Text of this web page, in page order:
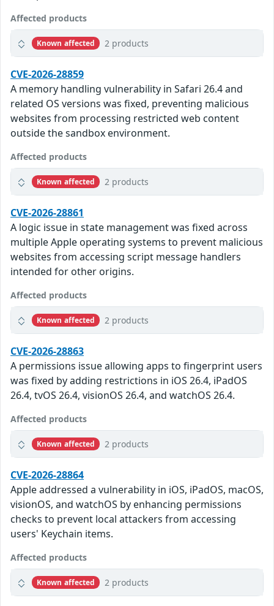
Affected products
Known affected 2 products
CVE-2026-28859
A memory handling vulnerability in Safari 26.4 and
related OS versions was fixed, preventing malicious
websites from processing restricted web content
outside the sandbox environment.
Affected products
Known affected 2 products
CVE-2026-28861
A logic issue in state management was fixed across
multiple Apple operating systems to prevent malicious
websites from accessing script message handlers
intended for other origins.
Affected products
Known affected 2 products
CVE-2026-28863
A permissions issue allowing apps to fingerprint users
was fixed by adding restrictions in iOS 26.4, iPadOS
26.4, tvOS 26.4, visionOS 26.4, and watchOS 26.4.
Affected products
Known affected 2 products
CVE-2026-28864
Apple addressed a vulnerability in iOS, iPadOS, macOS,
visionOS, and watchOS by enhancing permissions
checks to prevent local attackers from accessing
users' Keychain items.
Affected products
Known affected 2 products